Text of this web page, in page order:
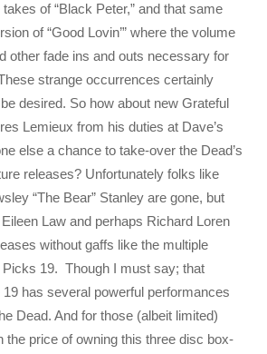
of “Black Peter,” and that same
of “Good Lovin’” where the volume
other fade ins and outs necessary for
strange occurrences certainly
desired. So how about new Grateful
Lemieux from his duties at Dave’s
else a chance to take-over the Dead’s
releases? Unfortunately folks like
“The Bear” Stanley are gone, but
Law and perhaps Richard Loren
without gaffs like the multiple
Picks 19. Though I must say; that
19 has several powerful performances
Dead. And for those (albeit limited)
the price of owning this three disc box-